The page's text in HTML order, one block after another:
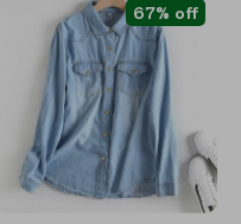
67% off